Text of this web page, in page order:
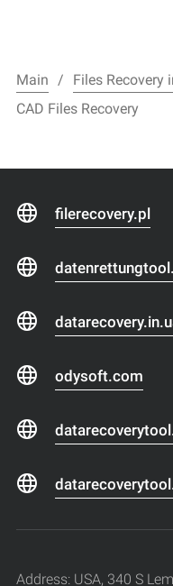
Main
Files Recovery
CAD Files Recovery
filerecovery.pl
odysoft.com
Address: USA, 340 S